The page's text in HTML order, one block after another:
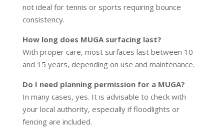
not ideal for tennis or sports requiring bounce
consistency.
How long does MUGA surfacing last?
With proper care, most surfaces last between 10
and 15 years, depending on use and maintenance.
Do I need planning permission for a MUGA?
In many cases, yes. It is advisable to check with
your local authority, especially if floodlights or
fencing are included.